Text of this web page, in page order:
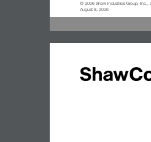
© 2026 Shaw Industries Group, Inc.,
August 8, 2026